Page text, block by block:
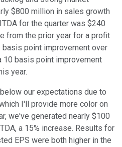
$800 million in sales growth
for the quarter was $240
from the prior year for a profit
basis point improvement over
10 basis point improvement
year.
our expectations due to
I'll provide more color on
we've generated nearly $100
a 15% increase. Results for
EPS were both higher in the